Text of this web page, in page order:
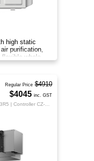
high static
purification,
whole-
Regular Price $4910
$4045 inc. GST